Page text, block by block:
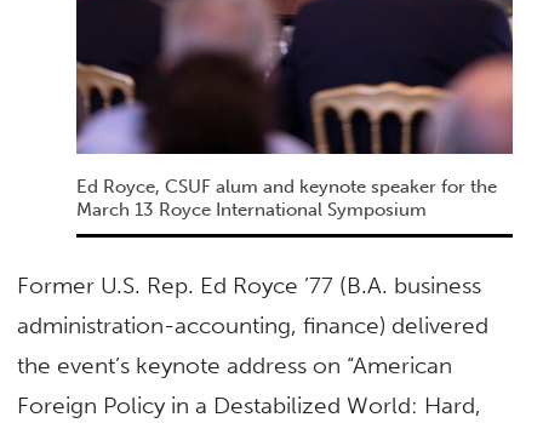
Ed Royce, CSUF alum and keynote speaker for the
March 13 Royce International Symposium
Former U.S. Rep. Ed Royce ’77 (B.A. business
administration-accounting, finance) delivered
the event’s keynote address on “American
Foreign Policy in a Destabilized World: Hard,